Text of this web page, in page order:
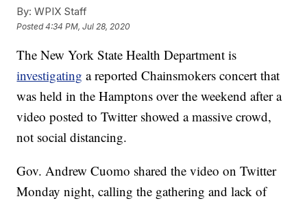
By: WPIX Staff
Posted4:34 PM, Jul 28, 2020
The New York State Health Department is
investigating a reported Chainsmokers concert that
was held in the Hamptons over the weekend after a
video posted to Twitter showed a massive crowd,
not social distancing.
Gov. Andrew Cuomo shared the video on Twitter
Monday night, calling the gathering and lack of